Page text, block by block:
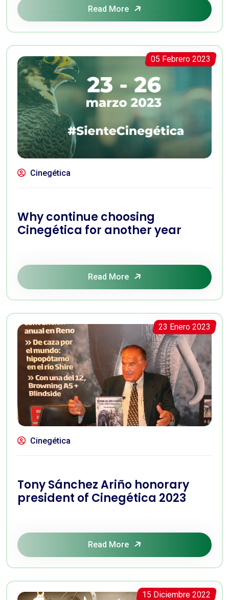
Read More
05 Febrero 2023
Cinegética
Why continue choosing
Cinegética for another year
Read More
23 Enero 2023
Cinegética
Tony Sánchez Ariño honorary
president of Cinegética 2023
Read More
15 Diciembre 2022